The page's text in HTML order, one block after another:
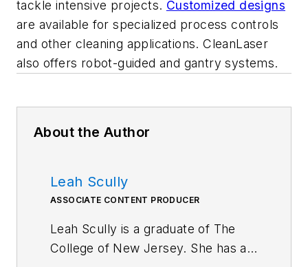
tackle intensive projects. Customized designs
are available for specialized process controls
and other cleaning applications. CleanLaser
also offers robot-guided and gantry systems.
About the Author
Leah Scully
ASSOCIATE CONTENT PRODUCER
Leah Scully is a graduate of The
College of New Jersey. She has a